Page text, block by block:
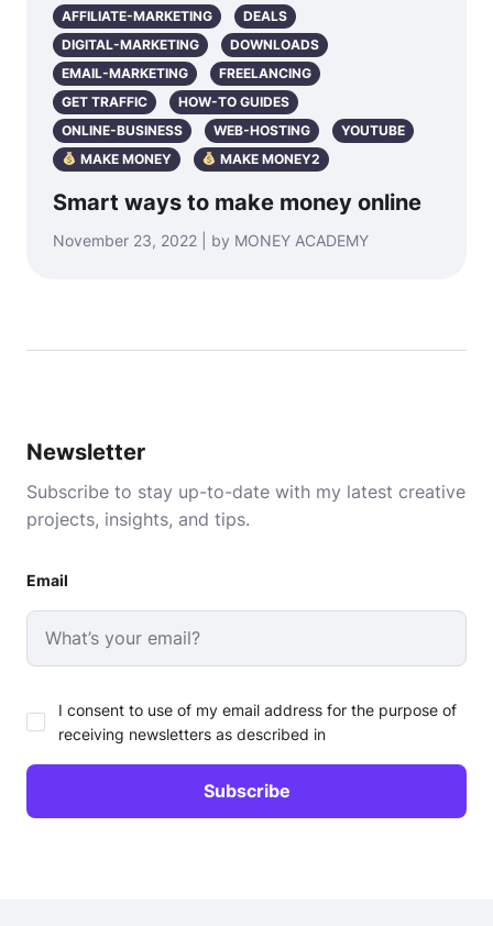
AFFILIATE-MARKETING
DEALS
DIGITAL-MARKETING
DOWNLOADS
EMAIL-MARKETING
FREELANCING
GET TRAFFIC
HOW-TO GUIDES
ONLINE-BUSINESS
WEB-HOSTING
YOUTUBE
MAKE MONEY
MAKE MONEY2
Smart ways to make money online
November 23, 2022 | by MONEY ACADEMY
Newsletter
Subscribe to stay up-to-date with my latest creative
projects, insights, and tips.
Email
I consent to use of my email address for the purpose of
receiving newsletters as described in